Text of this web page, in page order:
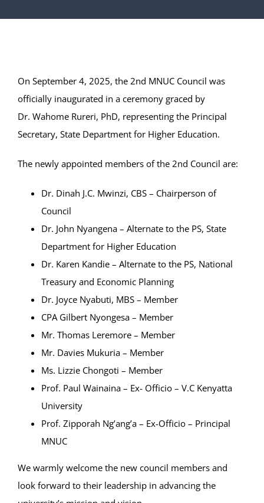
Library
News
RESEARCH
On September 4, 2025, the 2nd MNUC Council was
officially inaugurated in a ceremony graced by
Dr. Wahome Rureri, PhD, representing the Principal
Secretary, State Department for Higher Education.
The newly appointed members of the 2nd Council are:
Dr. Dinah J.C. Mwinzi, CBS – Chairperson of
Council
Dr. John Nyangena – Alternate to the PS, State
Department for Higher Education
Dr. Karen Kandie – Alternate to the PS, National
Treasury and Economic Planning
Dr. Joyce Nyabuti, MBS – Member
CPA Gilbert Nyongesa – Member
Mr. Thomas Leremore – Member
Mr. Davies Mukuria – Member
Ms. Lizzie Chongoti – Member
Prof. Paul Wainaina – Ex- Officio – V.C Kenyatta
University
Prof. Zipporah Ng’ang’a – Ex-Officio – Principal
MNUC
We warmly welcome the new council members and
look forward to their leadership in advancing the